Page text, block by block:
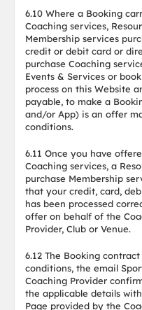
6.10 Where a Booking
Coaching services,
Membership services
credit or debit card or
purchase Coaching
Events & Services or
process on this Website
payable, to make a
and/or App) is an offer
conditions.
6.11 Once you have
Coaching services, a
purchase Membership
that your credit, card,
has been processed
offer on behalf of the
Provider, Club or Venue.
6.12 The Booking
conditions, the email
Coaching Provider
the applicable details
Page provided by the